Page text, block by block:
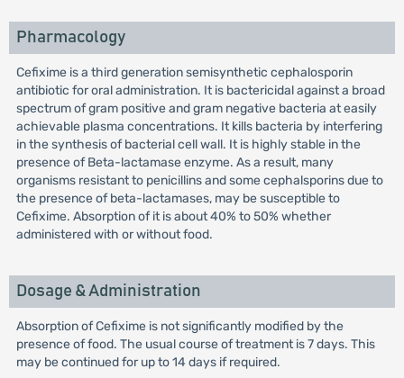
Pharmacology
Cefixime is a third generation semisynthetic cephalosporin
antibiotic for oral administration. It is bactericidal against a broad
spectrum of gram positive and gram negative bacteria at easily
achievable plasma concentrations. It kills bacteria by interfering
in the synthesis of bacterial cell wall. It is highly stable in the
presence of Beta-lactamase enzyme. As a result, many
organisms resistant to penicillins and some cephalsporins due to
the presence of beta-lactamases, may be susceptible to
Cefixime. Absorption of it is about 40% to 50% whether
administered with or without food.
Dosage & Administration
Absorption of Cefixime is not significantly modified by the
presence of food. The usual course of treatment is 7 days. This
may be continued for up to 14 days if required.